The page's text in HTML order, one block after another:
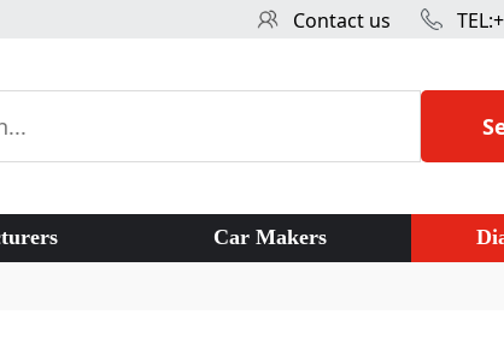
Contact us
Car Makers